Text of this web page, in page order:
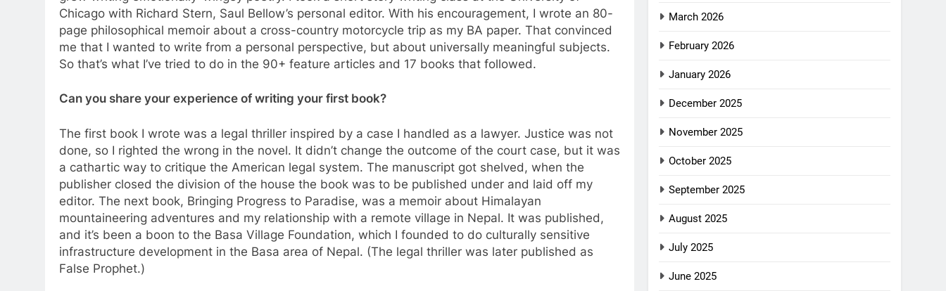
Chicago with Richard Stern, Saul Bellow’s personal editor. With his encouragement, I wrote an 80-
page philosophical memoir about a cross-country motorcycle trip as my BA paper. That convinced
me that I wanted to write from a personal perspective, but about universally meaningful subjects.
So that’s what I’ve tried to do in the 90+ feature articles and 17 books that followed.
Can you share your experience of writing your first book?
The first book I wrote was a legal thriller inspired by a case I handled as a lawyer. Justice was not
done, so I righted the wrong in the novel. It didn’t change the outcome of the court case, but it was
a cathartic way to critique the American legal system. The manuscript got shelved, when the
publisher closed the division of the house the book was to be published under and laid off my
editor. The next book, Bringing Progress to Paradise, was a memoir about Himalayan
mountaineering adventures and my relationship with a remote village in Nepal. It was published,
and it’s been a boon to the Basa Village Foundation, which I founded to do culturally sensitive
infrastructure development in the Basa area of Nepal. (The legal thriller was later published as
False Prophet.)
March 2026
February 2026
January 2026
December 2025
November 2025
October 2025
September 2025
August 2025
July 2025
June 2025